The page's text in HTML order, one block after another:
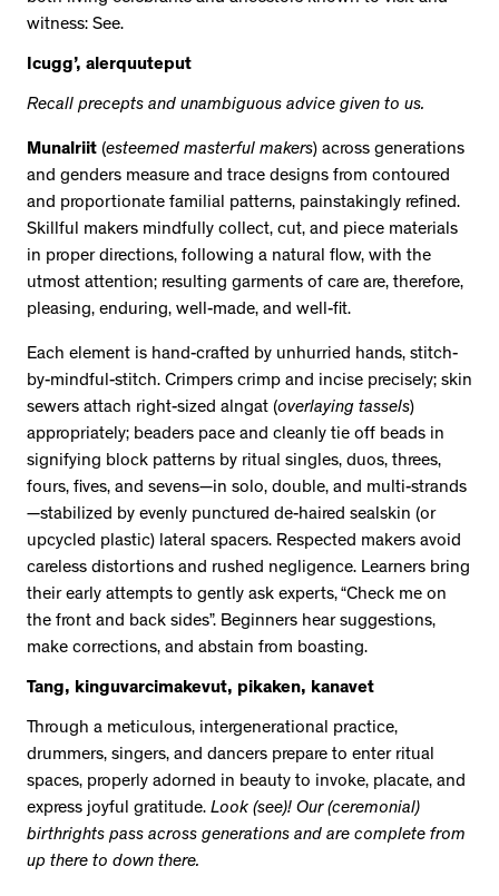
witness: See.
Icugg’, alerquuteput
Recall precepts and unambiguous advice given to us.
Munalriit (esteemed masterful makers) across generations
and genders measure and trace designs from contoured
and proportionate familial patterns, painstakingly refined.
Skillful makers mindfully collect, cut, and piece materials
in proper directions, following a natural flow, with the
utmost attention; resulting garments of care are, therefore,
pleasing, enduring, well-made, and well-fit.
Each element is hand-crafted by unhurried hands, stitch-
by-mindful-stitch. Crimpers crimp and incise precisely; skin
sewers attach right-sized alngat (overlaying tassels)
appropriately; beaders pace and cleanly tie off beads in
signifying block patterns by ritual singles, duos, threes,
fours, fives, and sevens—in solo, double, and multi-strands
—stabilized by evenly punctured de-haired sealskin (or
upcycled plastic) lateral spacers. Respected makers avoid
careless distortions and rushed negligence. Learners bring
their early attempts to gently ask experts, “Check me on
the front and back sides”. Beginners hear suggestions,
make corrections, and abstain from boasting.
Tang, kinguvarcimakevut, pikaken, kanavet
Through a meticulous, intergenerational practice,
drummers, singers, and dancers prepare to enter ritual
spaces, properly adorned in beauty to invoke, placate, and
express joyful gratitude. Look (see)! Our (ceremonial)
birthrights pass across generations and are complete from
up there to down there.